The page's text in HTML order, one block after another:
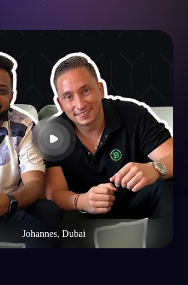
Johannes, Dubai